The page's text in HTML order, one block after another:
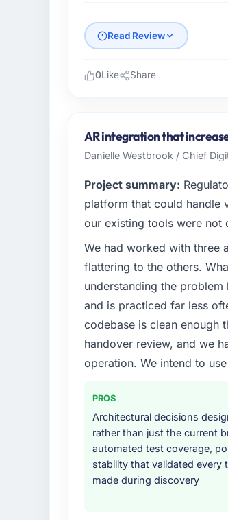
Read Review
across our Government
focused business and
contribution to business
Regulatory
compliance timeline was
were significant enough
team from the product
What services did the
The scope covered the
solution architecture,
performance validation,
They also provided
We ran a structured
two immediately. Of the
specificity of their IoT
projects in Government &
confirmed a track record
0Like Share
AR integration that
Danielle Westbrook / Chief
Project summary:
platform that could handle
our existing tools were not
We had worked with three
flattering to the others.
understanding the
and is practiced far less
codebase is clean enough
handover review, and we
operation. We intend to
PROS
Architectural decisions
rather than just the current
automated test coverage,
stability that validated every
made during discovery